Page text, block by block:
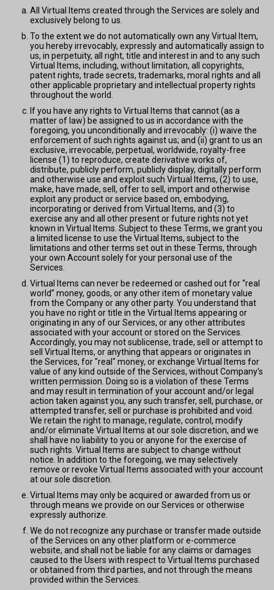
All Virtual Items created through the Services are solely and
exclusively belong to us.
To the extent we do not automatically own any Virtual Item,
you hereby irrevocably, expressly and automatically assign to
us, in perpetuity, all right, title and interest in and to any such
Virtual Items, including, without limitation, all copyrights,
patent rights, trade secrets, trademarks, moral rights and all
other applicable proprietary and intellectual property rights
throughout the world.
If you have any rights to Virtual Items that cannot (as a
matter of law) be assigned to us in accordance with the
foregoing, you unconditionally and irrevocably: (i) waive the
enforcement of such rights against us; and (ii) grant to us an
exclusive, irrevocable, perpetual, worldwide, royalty-free
license (1) to reproduce, create derivative works of,
distribute, publicly perform, publicly display, digitally perform
and otherwise use and exploit such Virtual Items, (2) to use,
make, have made, sell, offer to sell, import and otherwise
exploit any product or service based on, embodying,
incorporating or derived from Virtual Items, and (3) to
exercise any and all other present or future rights not yet
known in Virtual Items. Subject to these Terms, we grant you
a limited license to use the Virtual Items, subject to the
limitations and other terms set out in these Terms, through
your own Account solely for your personal use of the
Services.
Virtual Items can never be redeemed or cashed out for “real
world” money, goods, or any other item of monetary value
from the Company or any other party. You understand that
you have no right or title in the Virtual Items appearing or
originating in any of our Services, or any other attributes
associated with your account or stored on the Services.
Accordingly, you may not sublicense, trade, sell or attempt to
sell Virtual Items, or anything that appears or originates in
the Services, for "real" money, or exchange Virtual Items for
value of any kind outside of the Services, without Company's
written permission. Doing so is a violation of these Terms
and may result in termination of your account and/or legal
action taken against you, any such transfer, sell, purchase, or
attempted transfer, sell or purchase is prohibited and void.
We retain the right to manage, regulate, control, modify
and/or eliminate Virtual Items at our sole discretion, and we
shall have no liability to you or anyone for the exercise of
such rights. Virtual Items are subject to change without
notice. In addition to the foregoing, we may selectively
remove or revoke Virtual Items associated with your account
at our sole discretion.
Virtual Items may only be acquired or awarded from us or
through means we provide on our Services or otherwise
expressly authorize.
We do not recognize any purchase or transfer made outside
of the Services on any other platform or e-commerce
website, and shall not be liable for any claims or damages
caused to the Users with respect to Virtual Items purchased
or obtained from third parties, and not through the means
provided within the Services.